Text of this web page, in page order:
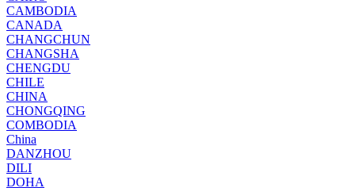
CAMBODIA
CANADA
CHANGCHUN
CHANGSHA
CHENGDU
CHILE
CHINA
CHONGQING
COMBODIA
China
DANZHOU
DILI
DOHA